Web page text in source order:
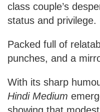
class couple’s
status and privilege.
Packed full of
punches, and a
With its sharp
Hindi Medium